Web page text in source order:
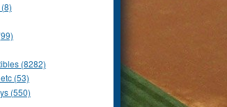
(8282)
(53)
(550)